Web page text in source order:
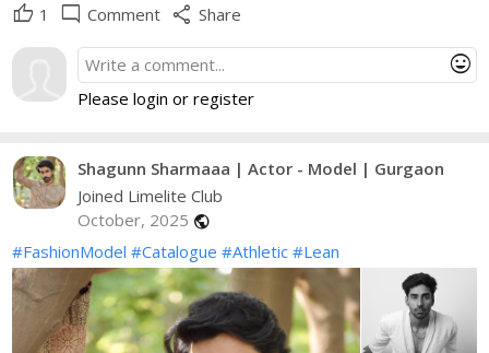
thumb_up 1 mode_comment Comment share Share
mood
Please login or register
Shagunn Sharmaaa | Actor - Model | Gurgaon
Joined Limelite Club
October, 2025 public
#FashionModel #Catalogue #Athletic #Lean